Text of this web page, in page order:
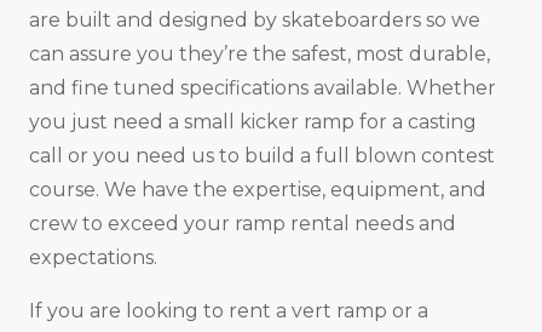
are built and designed by skateboarders so we
can assure you they’re the safest, most durable,
and fine tuned specifications available. Whether
you just need a small kicker ramp for a casting
call or you need us to build a full blown contest
course. We have the expertise, equipment, and
crew to exceed your ramp rental needs and
expectations.
If you are looking to rent a vert ramp or a